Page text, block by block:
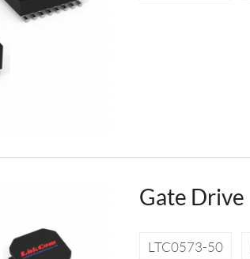
Gate Drive
LTC0573-50